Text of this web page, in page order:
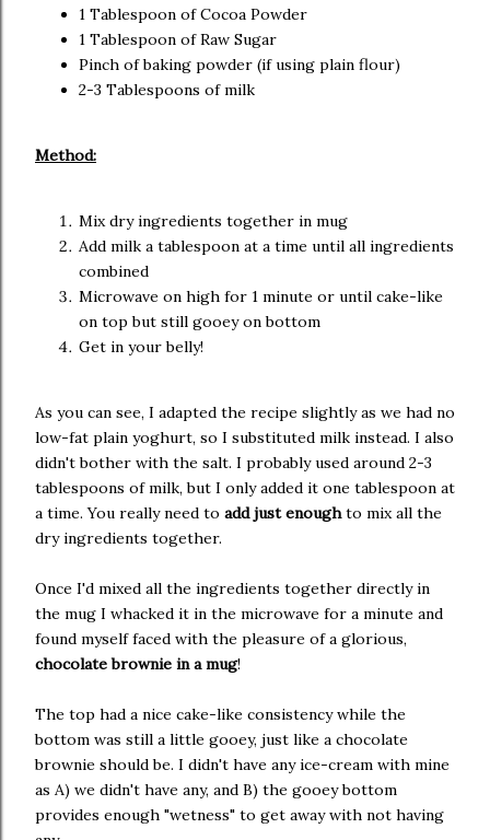
1 Tablespoon of Cocoa Powder
1 Tablespoon of Raw Sugar
Pinch of baking powder (if using plain flour)
2-3 Tablespoons of milk
Method:
Mix dry ingredients together in mug
Add milk a tablespoon at a time until all ingredients
combined
Microwave on high for 1 minute or until cake-like
on top but still gooey on bottom
Get in your belly!
As you can see, I adapted the recipe slightly as we had no
low-fat plain yoghurt, so I substituted milk instead. I also
didn't bother with the salt. I probably used around 2-3
tablespoons of milk, but I only added it one tablespoon at
a time. You really need to add just enoughto mix all the
dry ingredients together.
Once I'd mixed all the ingredients together directly in
the mug I whacked it in the microwave for a minute and
found myself faced with the pleasure of a glorious,
chocolate brownie in a mug!
The top had a nice cake-like consistency while the
bottom was still a little gooey, just like a chocolate
brownie should be. I didn't have any ice-cream with mine
as A) we didn't have any, and B) the gooey bottom
provides enough "wetness" to get away with not having